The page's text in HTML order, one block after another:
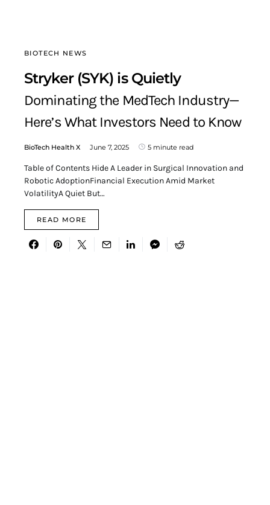
BIOTECH NEWS
Stryker (SYK) is Quietly
Dominating the MedTech Industry—
Here’s What Investors Need to Know
BioTech Health X June 7, 2025 5 minute read
Table of Contents Hide A Leader in Surgical Innovation and
Robotic AdoptionFinancial Execution Amid Market
VolatilityA Quiet But…
READ MORE